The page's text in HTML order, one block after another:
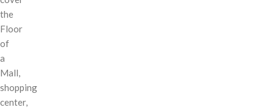
the
Floor
of
a
Mall,
shopping
center,